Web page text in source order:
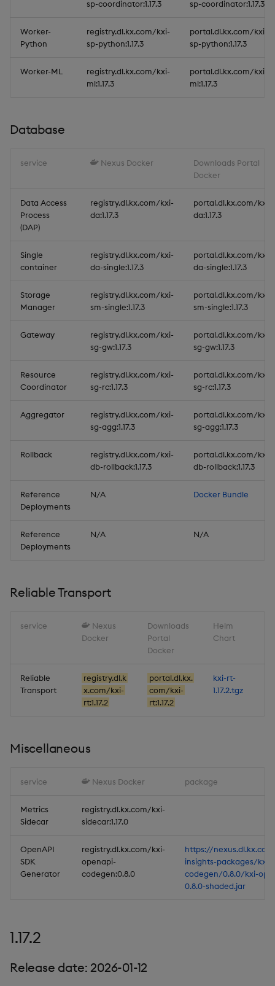
sp-coordinator:1.17.3 sp-coordinator:1.17.3
Worker-
Python
registry.dl.kx.com/kxi-
sp-python:1.17.3
portal.dl.kx.com/kxi-
sp-python:1.17.3
Worker-ML
registry.dl.kx.com/kxi-
ml:1.17.3
portal.dl.kx.com/kxi-
ml:1.17.3
Database
service Nexus Docker
Downloads Portal
Docker
Data Access
Process
(DAP)
registry.dl.kx.com/kxi-
da:1.17.3
portal.dl.kx.com/kxi-
da:1.17.3
Single
container
registry.dl.kx.com/kxi-
da-single:1.17.3
portal.dl.kx.com/kxi-
da-single:1.17.3
Storage
Manager
registry.dl.kx.com/kxi-
sm-single:1.17.3
portal.dl.kx.com/kxi-
sm-single:1.17.3
Gateway
registry.dl.kx.com/kxi-
sg-gw:1.17.3
portal.dl.kx.com/kxi-
sg-gw:1.17.3
Resource
Coordinator
registry.dl.kx.com/kxi-
sg-rc:1.17.3
portal.dl.kx.com/kxi-
sg-rc:1.17.3
Aggregator
registry.dl.kx.com/kxi-
sg-agg:1.17.3
portal.dl.kx.com/kxi-
sg-agg:1.17.3
Rollback
registry.dl.kx.com/kxi-
db-rollback:1.17.3
portal.dl.kx.com/kxi-
db-rollback:1.17.3
Reference
Deployments
N/A Docker Bundle
Reference
Deployments
N/A N/A
Reliable Transport
service
Nexus
Docker
Downloads
Portal
Docker
Helm
Chart
Reliable
Transport
registry.dl.k
x.com/kxi-
rt:1.17.2
portal.dl.kx.
com/kxi-
rt:1.17.2
kxi-rt-
1.17.2.tgz
Miscellaneous
service Nexus Docker package
Metrics
Sidecar
registry.dl.kx.com/kxi-
sidecar:1.17.0
OpenAPI
SDK
Generator
registry.dl.kx.com/kxi-
openapi-
codegen:0.8.0
https://
insights-packages/kxi-
codegen/0.8.0/kxi-
0.8.0-shaded.jar
1.17.2
Release date: 2026-01-12